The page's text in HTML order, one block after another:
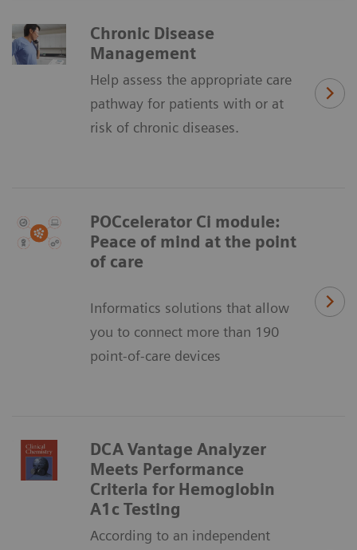
Chronic Disease
Management
Help assess the appropriate care
pathway for patients with or at
risk of chronic diseases.
POCcelerator Ci module:
Peace of mind at the point
of care
Informatics solutions that allow
you to connect more than 190
point-of-care devices
DCA Vantage Analyzer
Meets Performance
Criteria for Hemoglobin
A1c Testing
According to an independent